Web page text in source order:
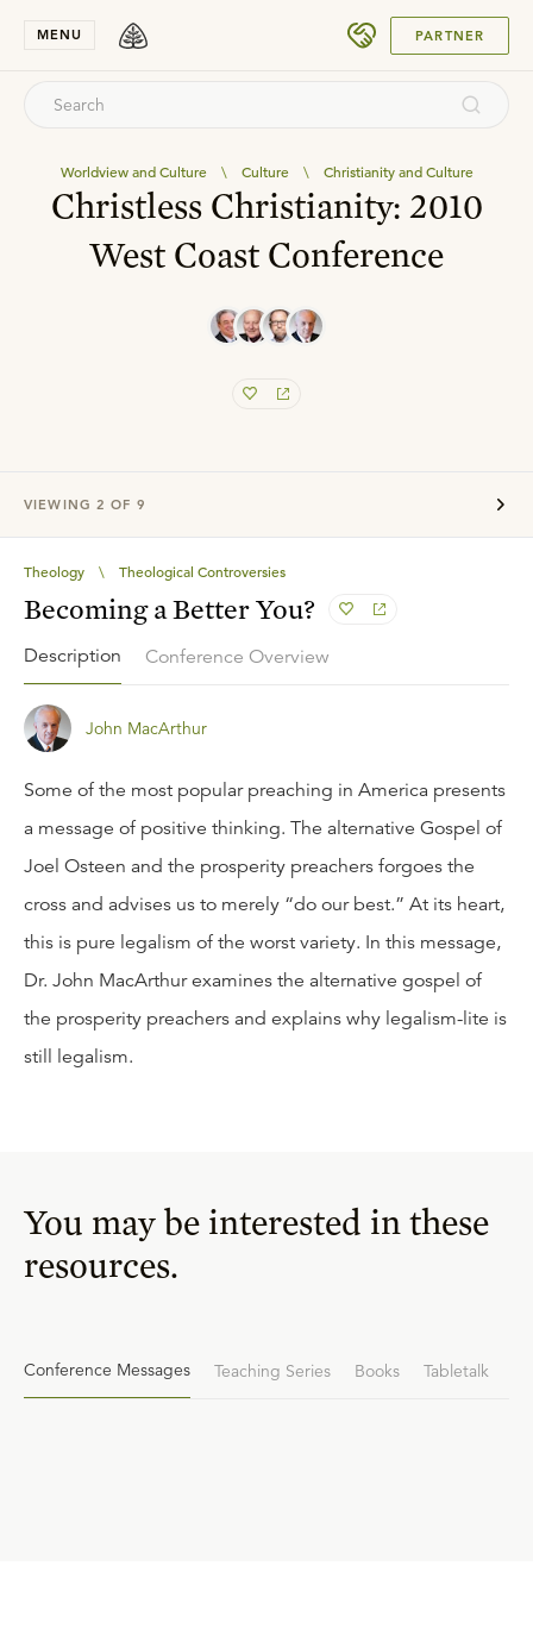
MENU PARTNER
Worldview and Culture \ Culture \ Christianity and Culture
Christless Christianity: 2010
West Coast Conference
VIEWING 2 OF 9
Theology \ Theological Controversies
Becoming a Better You?
Description Conference Overview
John MacArthur
Some of the most popular preaching in America presents
a message of positive thinking. The alternative Gospel of
Joel Osteen and the prosperity preachers forgoes the
cross and advises us to merely “do our best.” At its heart,
this is pure legalism of the worst variety. In this message,
Dr. John MacArthur examines the alternative gospel of
the prosperity preachers and explains why legalism-lite is
still legalism.
You may be interested in these
resources.
Conference Messages Teaching Series Books Tabletalk